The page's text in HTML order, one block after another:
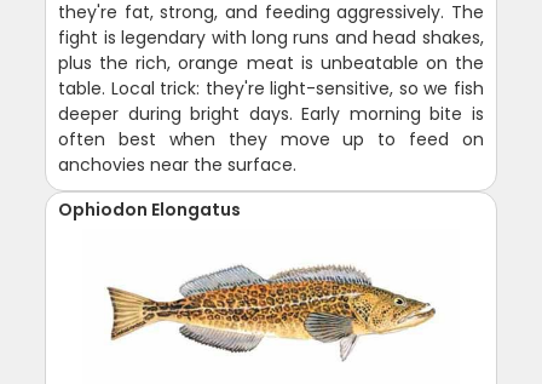
they're fat, strong, and feeding aggressively. The
fight is legendary with long runs and head shakes,
plus the rich, orange meat is unbeatable on the
table. Local trick: they're light-sensitive, so we fish
deeper during bright days. Early morning bite is
often best when they move up to feed on
anchovies near the surface.
Ophiodon Elongatus